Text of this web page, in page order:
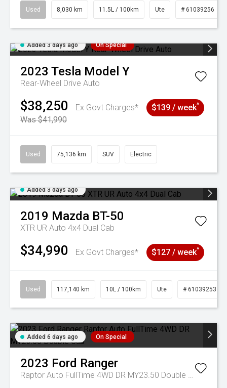
Used 8,030 km 11.5L / 100km Ute # 61039256
Added 3 days ago On Special
2023 Tesla Model Y
Rear-Wheel Drive Auto
$38,250
Ex Govt Charges*
Was $41,990
$139 / week^
Used 75,136 km SUV Electric
Added 3 days ago
2019 Mazda BT-50
XTR UR Auto 4x4 Dual Cab
$34,990 Ex Govt Charges* $127 / week^
Used 117,140 km 10L / 100km Ute # 61039253
Added 6 days ago On Special
2023 Ford Ranger
Raptor Auto FullTime 4WD DR MY23.50 Double Cab